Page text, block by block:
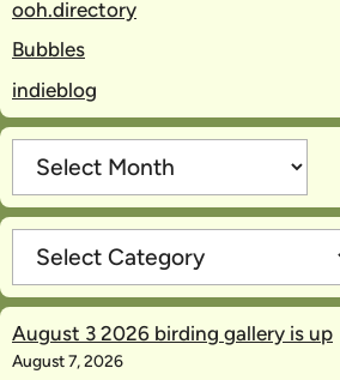
ooh.directory
Bubbles
indieblog
August 3 2026 birding gallery is up
August 7, 2026